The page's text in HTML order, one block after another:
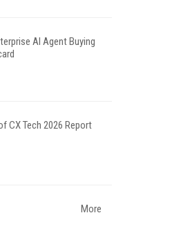
AI Agent Buying
CX Tech 2026 Report
More